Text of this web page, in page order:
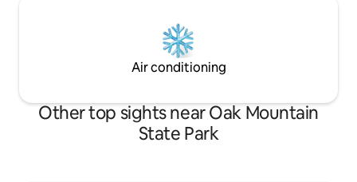
Air conditioning
Other top sights near Oak Mountain
State Park